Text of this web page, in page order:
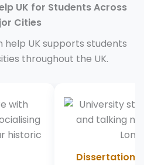
UK for Students Across
Cities
help UK supports students
throughout the UK.
Dissertation